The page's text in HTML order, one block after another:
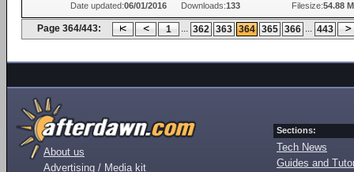
Date updated:06/01/2016 Downloads:133 Filesize:54.88
Page 364/443: 1 ... 362 363 364 365 366 ... 443
About us
Advertising / Media kit
Sections:
Tech News
Guides and